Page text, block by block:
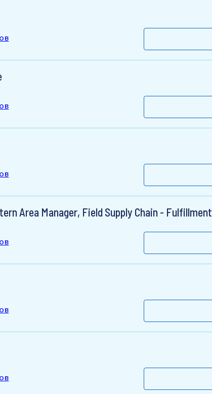
Area Manager, Field Supply Chain - Fulfillment